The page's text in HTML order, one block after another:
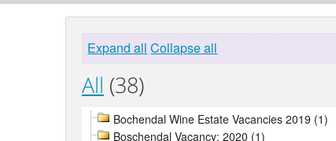
Expand all Collapse all
All (38)
Bochendal Wine Estate Vacancies 2019 (1)
Boschendal Vacancy: 2020 (1)